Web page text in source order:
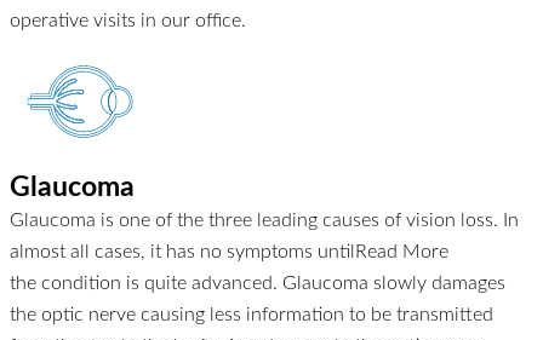
operative visits in our office.
Glaucoma
Glaucoma is one of the three leading causes of vision loss. In
almost all cases, it has no symptoms until Read More
the condition is quite advanced. Glaucoma slowly damages
the optic nerve causing less information to be transmitted